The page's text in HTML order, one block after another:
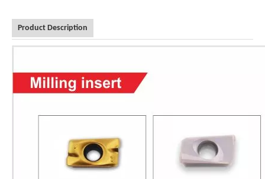
Product Description